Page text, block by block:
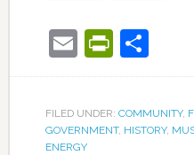
Email
FILED UNDER: COMMUNITY,
GOVERNMENT, HISTORY,
ENERGY